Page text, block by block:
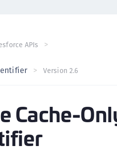
APIs
Version 2.6
Cache-